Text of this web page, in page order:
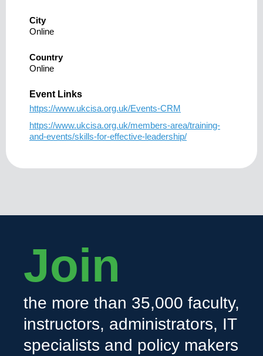
City
Online
Country
Online
Event Links
https://www.ukcisa.org.uk/Events-CRM
https://www.ukcisa.org.uk/members-area/training-
and-events/skills-for-effective-leadership/
Join
the more than 35,000 faculty,
instructors, administrators, IT
specialists and policy makers